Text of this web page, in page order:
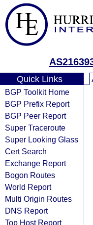
Quick Links
BGP Toolkit Home
BGP Prefix Report
BGP Peer Report
Super Traceroute
Super Looking Glass
Cert Search
Exchange Report
Bogon Routes
World Report
Multi Origin Routes
DNS Report
Top Host Report